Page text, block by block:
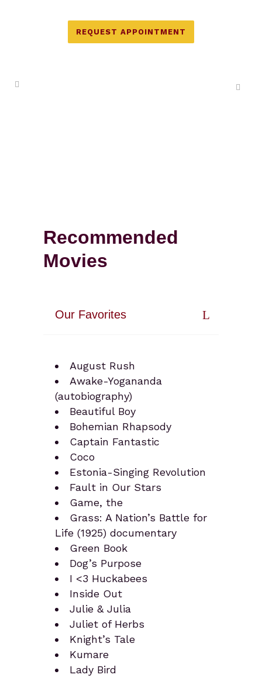
REQUEST APPOINTMENT
Recommended
Movies
Our Favorites
August Rush
Awake-Yogananda
(autobiography)
Beautiful Boy
Bohemian Rhapsody
Captain Fantastic
Coco
Estonia-Singing Revolution
Fault in Our Stars
Game, the
Grass: A Nation’s Battle for
Life (1925) documentary
Green Book
Dog’s Purpose
I <3 Huckabees
Inside Out
Julie & Julia
Juliet of Herbs
Knight’s Tale
Kumare
Lady Bird